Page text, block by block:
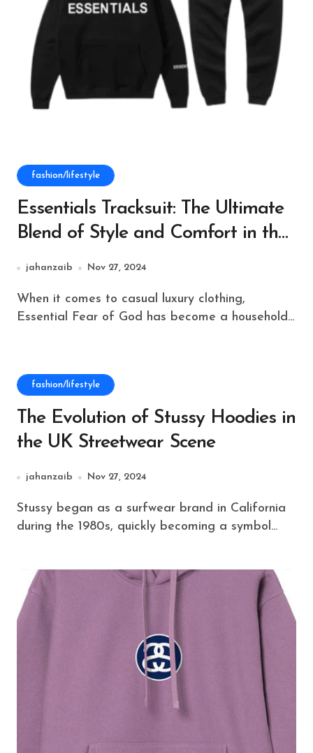
fashion/lifestyle
Essentials Tracksuit: The Ultimate
Blend of Style and Comfort in the
United Kingdom
jahanzaib Nov 27, 2024
When it comes to casual luxury clothing,
Essential Fear of God has become a household...
fashion/lifestyle
The Evolution of Stussy Hoodies in
the UK Streetwear Scene
jahanzaib Nov 27, 2024
Stussy began as a surfwear brand in California
during the 1980s, quickly becoming a symbol...